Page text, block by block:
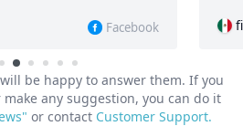
find-iphone.5294
be happy to answer them. If you
any suggestion, you can do it
or contact Customer Support.